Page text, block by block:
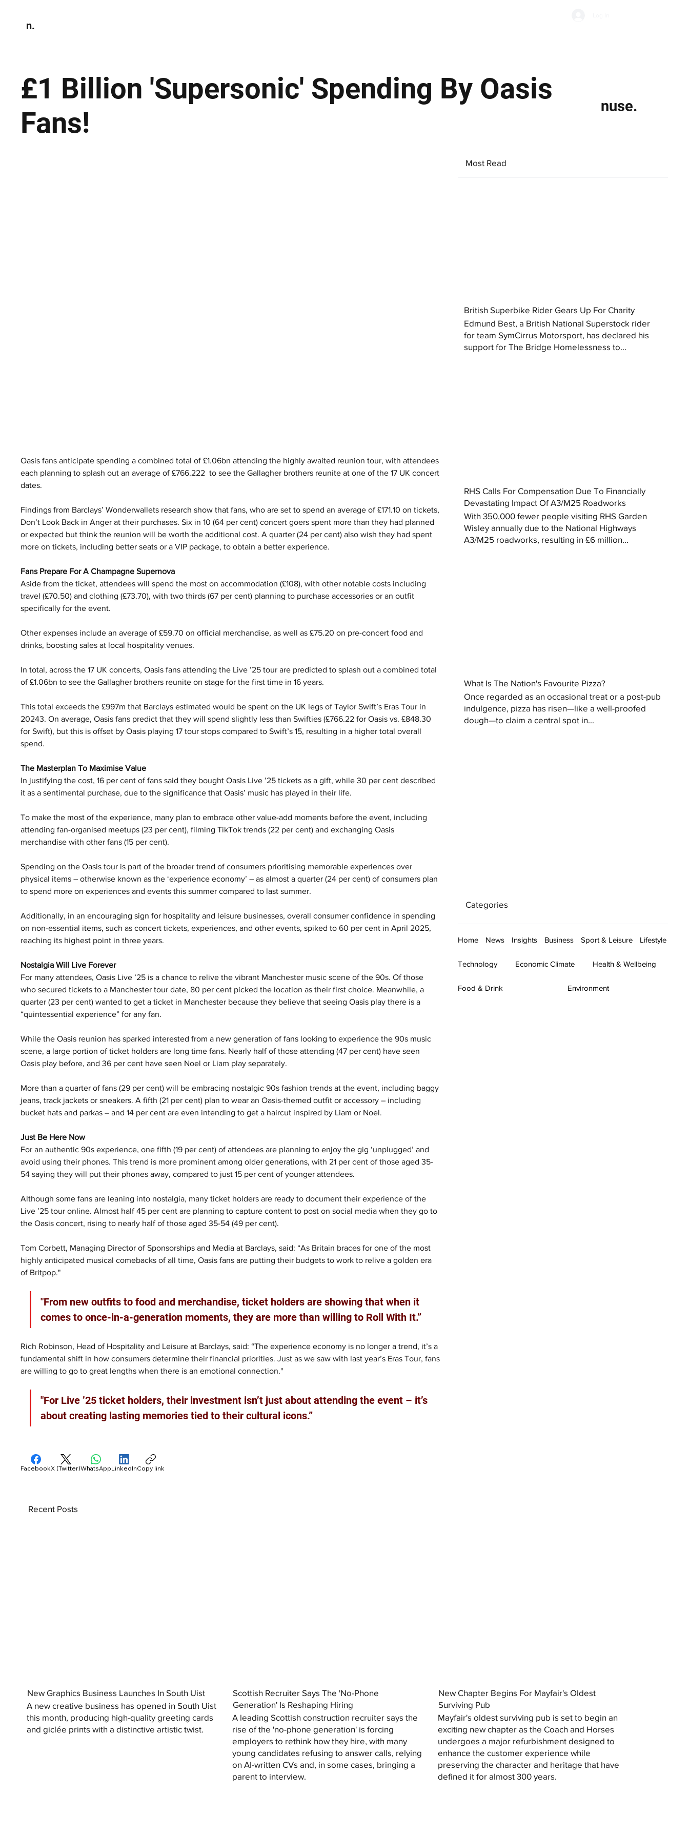
n.
£1 Billion 'Supersonic' Spending By Oasis
Fans!
nuse.
Oasis fans anticipate spending a combined total of £1.06bn attending the highly awaited reunion tour, with attendees
each planning to splash out an average of £766.222  to see the Gallagher brothers reunite at one of the 17 UK concert
dates.
Findings from Barclays’ Wonderwallets research show that fans, who are set to spend an average of £171.10 on tickets,
Don’t Look Back in Anger at their purchases. Six in 10 (64 per cent) concert goers spent more than they had planned
or expected but think the reunion will be worth the additional cost. A quarter (24 per cent) also wish they had spent
more on tickets, including better seats or a VIP package, to obtain a better experience.
Fans Prepare For A Champagne Supernova
Aside from the ticket, attendees will spend the most on accommodation (£108), with other notable costs including
travel (£70.50) and clothing (£73.70), with two thirds (67 per cent) planning to purchase accessories or an outfit
specifically for the event.
Other expenses include an average of £59.70 on official merchandise, as well as £75.20 on pre-concert food and
drinks, boosting sales at local hospitality venues.
In total, across the 17 UK concerts, Oasis fans attending the Live ’25 tour are predicted to splash out a combined total
of £1.06bn to see the Gallagher brothers reunite on stage for the first time in 16 years.
This total exceeds the £997m that Barclays estimated would be spent on the UK legs of Taylor Swift’s Eras Tour in
20243. On average, Oasis fans predict that they will spend slightly less than Swifties (£766.22 for Oasis vs. £848.30
for Swift), but this is offset by Oasis playing 17 tour stops compared to Swift’s 15, resulting in a higher total overall
spend.
The Masterplan To Maximise Value
In justifying the cost, 16 per cent of fans said they bought Oasis Live ’25 tickets as a gift, while 30 per cent described
it as a sentimental purchase, due to the significance that Oasis’ music has played in their life.
To make the most of the experience, many plan to embrace other value-add moments before the event, including
attending fan-organised meetups (23 per cent), filming TikTok trends (22 per cent) and exchanging Oasis
merchandise with other fans (15 per cent).
Spending on the Oasis tour is part of the broader trend of consumers prioritising memorable experiences over
physical items – otherwise known as the ‘experience economy’ – as almost a quarter (24 per cent) of consumers plan
to spend more on experiences and events this summer compared to last summer.
Additionally, in an encouraging sign for hospitality and leisure businesses, overall consumer confidence in spending
on non-essential items, such as concert tickets, experiences, and other events, spiked to 60 per cent in April 2025,
reaching its highest point in three years.
Nostalgia Will Live Forever
For many attendees, Oasis Live ’25 is a chance to relive the vibrant Manchester music scene of the 90s. Of those
who secured tickets to a Manchester tour date, 80 per cent picked the location as their first choice. Meanwhile, a
quarter (23 per cent) wanted to get a ticket in Manchester because they believe that seeing Oasis play there is a
“quintessential experience” for any fan.
While the Oasis reunion has sparked interested from a new generation of fans looking to experience the 90s music
scene, a large portion of ticket holders are long time fans. Nearly half of those attending (47 per cent) have seen
Oasis play before, and 36 per cent have seen Noel or Liam play separately.
More than a quarter of fans (29 per cent) will be embracing nostalgic 90s fashion trends at the event, including baggy
jeans, track jackets or sneakers. A fifth (21 per cent) plan to wear an Oasis-themed outfit or accessory – including
bucket hats and parkas – and 14 per cent are even intending to get a haircut inspired by Liam or Noel.
Just Be Here Now
For an authentic 90s experience, one fifth (19 per cent) of attendees are planning to enjoy the gig ‘unplugged’ and
avoid using their phones. This trend is more prominent among older generations, with 21 per cent of those aged 35-
54 saying they will put their phones away, compared to just 15 per cent of younger attendees.
Although some fans are leaning into nostalgia, many ticket holders are ready to document their experience of the
Live ’25 tour online. Almost half 45 per cent are planning to capture content to post on social media when they go to
the Oasis concert, rising to nearly half of those aged 35-54 (49 per cent).
Tom Corbett, Managing Director of Sponsorships and Media at Barclays, said: “As Britain braces for one of the most
highly anticipated musical comebacks of all time, Oasis fans are putting their budgets to work to relive a golden era
of Britpop."
"From new outfits to food and merchandise, ticket holders are showing that when it
comes to once-in-a-generation moments, they are more than willing to Roll With It.”
Rich Robinson, Head of Hospitality and Leisure at Barclays, said: “The experience economy is no longer a trend, it’s a
fundamental shift in how consumers determine their financial priorities. Just as we saw with last year’s Eras Tour, fans
are willing to go to great lengths when there is an emotional connection."
"For Live ’25 ticket holders, their investment isn’t just about attending the event – it’s
about creating lasting memories tied to their cultural icons.”
Most Read
British Superbike Rider Gears Up For Charity
Edmund Best, a British National Superstock rider
for team SymCirrus Motorsport, has declared his
support for The Bridge Homelessness to...
RHS Calls For Compensation Due To Financially
Devastating Impact Of A3/M25 Roadworks
With 350,000 fewer people visiting RHS Garden
Wisley annually due to the National Highways
A3/M25 roadworks, resulting in £6 million...
What Is The Nation's Favourite Pizza?
Once regarded as an occasional treat or a post-pub
indulgence, pizza has risen—like a well-proofed
dough—to claim a central spot in...
Categories
Home News Insights Business Sport & Leisure Lifestyle
Technology Economic Climate Health & Wellbeing
Food & Drink Environment
FacebookX (Twitter)WhatsAppLinkedInCopy link
New Graphics Business Launches In South Uist
A new creative business has opened in South Uist
this month, producing high-quality greeting cards
and giclée prints with a distinctive artistic twist.
Scottish Recruiter Says The 'No-Phone
Generation' Is Reshaping Hiring
A leading Scottish construction recruiter says the
rise of the 'no-phone generation' is forcing
employers to rethink how they hire, with many
young candidates refusing to answer calls, relying
on AI-written CVs and, in some cases, bringing a
parent to interview.
New Chapter Begins For Mayfair's Oldest
Surviving Pub
Mayfair's oldest surviving pub is set to begin an
exciting new chapter as the Coach and Horses
undergoes a major refurbishment designed to
enhance the customer experience while
preserving the character and heritage that have
defined it for almost 300 years.
Recent Posts